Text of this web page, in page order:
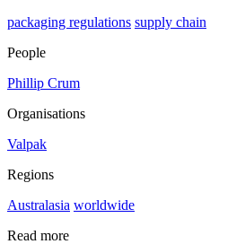
packaging regulations supply chain
People
Phillip Crum
Organisations
Valpak
Regions
Australasia worldwide
Read more